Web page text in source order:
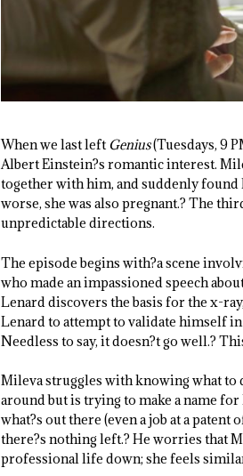
When we last left Genius(Tuesdays, 9
Albert Einstein?s romantic interest.
together with him, and suddenly found
worse, she was also pregnant.? The
unpredictable directions.
The episode begins with?a scene
who made an impassioned speech
Lenard discovers the basis for the x-
Lenard to attempt to validate himself
Needless to say, it doesn?t go well.?
Mileva struggles with knowing what to
around but is trying to make a name
what?s out there (even a job at a
there?s nothing left.? He worries that
professional life down; she feels